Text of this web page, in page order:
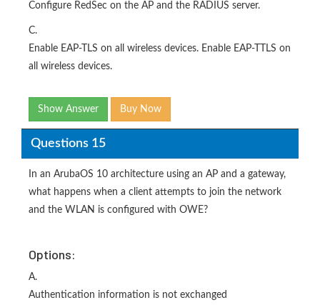
Configure RedSec on the AP and the RADIUS server.
C.
Enable EAP-TLS on all wireless devices. Enable EAP-TTLS on
all wireless devices.
Show Answer Buy Now
Questions 15
In an ArubaOS 10 architecture using an AP and a gateway,
what happens when a client attempts to join the network
and the WLAN is configured with OWE?
Options:
A.
Authentication information is not exchanged